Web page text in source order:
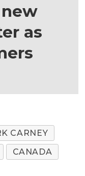
as
CARNEY
CANADA